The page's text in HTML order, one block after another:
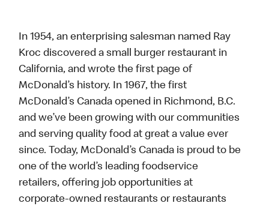
In 1954, an enterprising salesman named Ray
Kroc discovered a small burger restaurant in
California, and wrote the first page of
McDonald’s history. In 1967, the first
McDonald’s Canada opened in Richmond, B.C.
and we’ve been growing with our communities
and serving quality food at great a value ever
since. Today, McDonald’s Canada is proud to be
one of the world’s leading foodservice
retailers, offering job opportunities at
corporate-owned restaurants or restaurants